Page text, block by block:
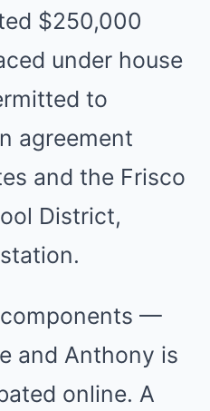
$250,000
under house
to
agreement
and the Frisco
District,
components —
and Anthony is
online. A